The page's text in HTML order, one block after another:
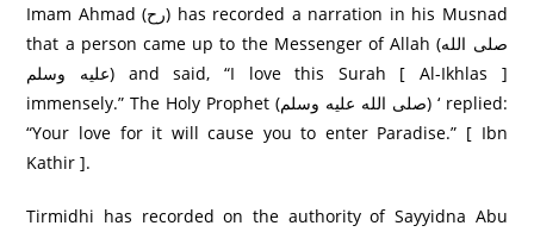
Imam Ahmad (رح) has recorded a narration in his Musnad
that a person came up to the Messenger of Allah (صلى الله
عليه وسلم) and said, “I love this Surah [ Al-Ikhlas ]
immensely.” The Holy Prophet (صلى الله عليه وسلم) ‘ replied:
“Your love for it will cause you to enter Paradise.” [ Ibn
Kathir ].
Tirmidhi has recorded on the authority of Sayyidna Abu